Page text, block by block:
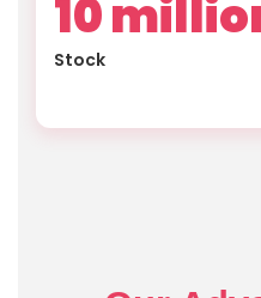
10
Stock